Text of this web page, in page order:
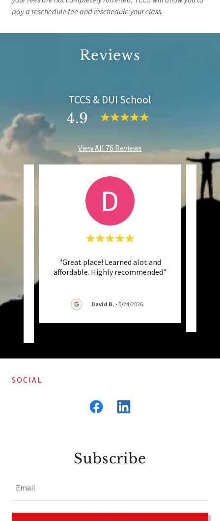
pay a reschedule fee and reschedule your class.
Reviews
TCCS & DUI School
4.9
View All 76 Reviews
"Great place! Learned alot and
affordable. Highly recommended"
David B. - 5/24/2026
SOCIAL
Subscribe
Email